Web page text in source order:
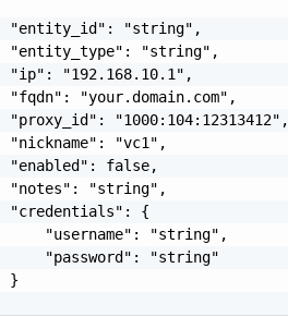
"entity_id": "string",
"entity_type": "string",
"ip": "192.168.10.1",
"fqdn": "your.domain.com",
"proxy_id": "1000:104:12313412",
"nickname": "vc1",
"enabled": false,
"notes": "string",
"credentials": {
"username": "string",
"password": "string"
}